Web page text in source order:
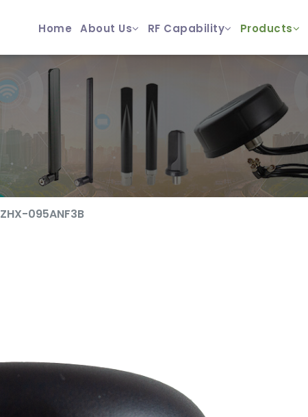
Home About Us RF Capability Products
ZHX-095ANF3B